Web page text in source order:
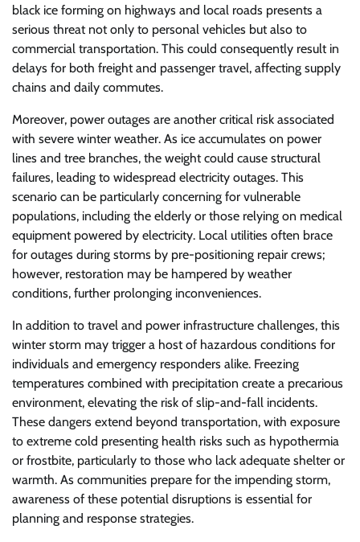
black ice forming on highways and local roads presents a
serious threat not only to personal vehicles but also to
commercial transportation. This could consequently result in
delays for both freight and passenger travel, affecting supply
chains and daily commutes.
Moreover, power outages are another critical risk associated
with severe winter weather. As ice accumulates on power
lines and tree branches, the weight could cause structural
failures, leading to widespread electricity outages. This
scenario can be particularly concerning for vulnerable
populations, including the elderly or those relying on medical
equipment powered by electricity. Local utilities often brace
for outages during storms by pre-positioning repair crews;
however, restoration may be hampered by weather
conditions, further prolonging inconveniences.
In addition to travel and power infrastructure challenges, this
winter storm may trigger a host of hazardous conditions for
individuals and emergency responders alike. Freezing
temperatures combined with precipitation create a precarious
environment, elevating the risk of slip-and-fall incidents.
These dangers extend beyond transportation, with exposure
to extreme cold presenting health risks such as hypothermia
or frostbite, particularly to those who lack adequate shelter or
warmth. As communities prepare for the impending storm,
awareness of these potential disruptions is essential for
planning and response strategies.